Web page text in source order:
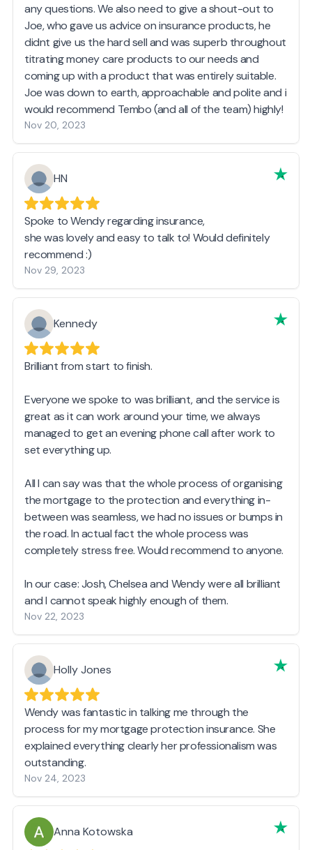
any questions. We also need to give a shout-out to
Joe, who gave us advice on insurance products, he
didnt give us the hard sell and was superb throughout
titrating money care products to our needs and
coming up with a product that was entirely suitable.
Joe was down to earth, approachable and polite and i
would recommend Tembo (and all of the team) highly!
Nov 20, 2023
HN
Spoke to Wendy regarding insurance,
she was lovely and easy to talk to! Would definitely
recommend :)
Nov 29, 2023
Kennedy
Brilliant from start to finish.
Everyone we spoke to was brilliant, and the service is
great as it can work around your time, we always
managed to get an evening phone call after work to
set everything up.
All I can say was that the whole process of organising
the mortgage to the protection and everything in-
between was seamless, we had no issues or bumps in
the road. In actual fact the whole process was
completely stress free. Would recommend to anyone.
In our case: Josh, Chelsea and Wendy were all brilliant
and I cannot speak highly enough of them.
Nov 22, 2023
Holly Jones
Wendy was fantastic in talking me through the
process for my mortgage protection insurance. She
explained everything clearly her professionalism was
outstanding.
Nov 24, 2023
Anna Kotowska